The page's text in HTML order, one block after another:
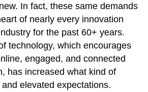
In fact, these same demands
of nearly every innovation
for the past 60+ years.
technology, which encourages
engaged, and connected
has increased what kind of
elevated expectations.